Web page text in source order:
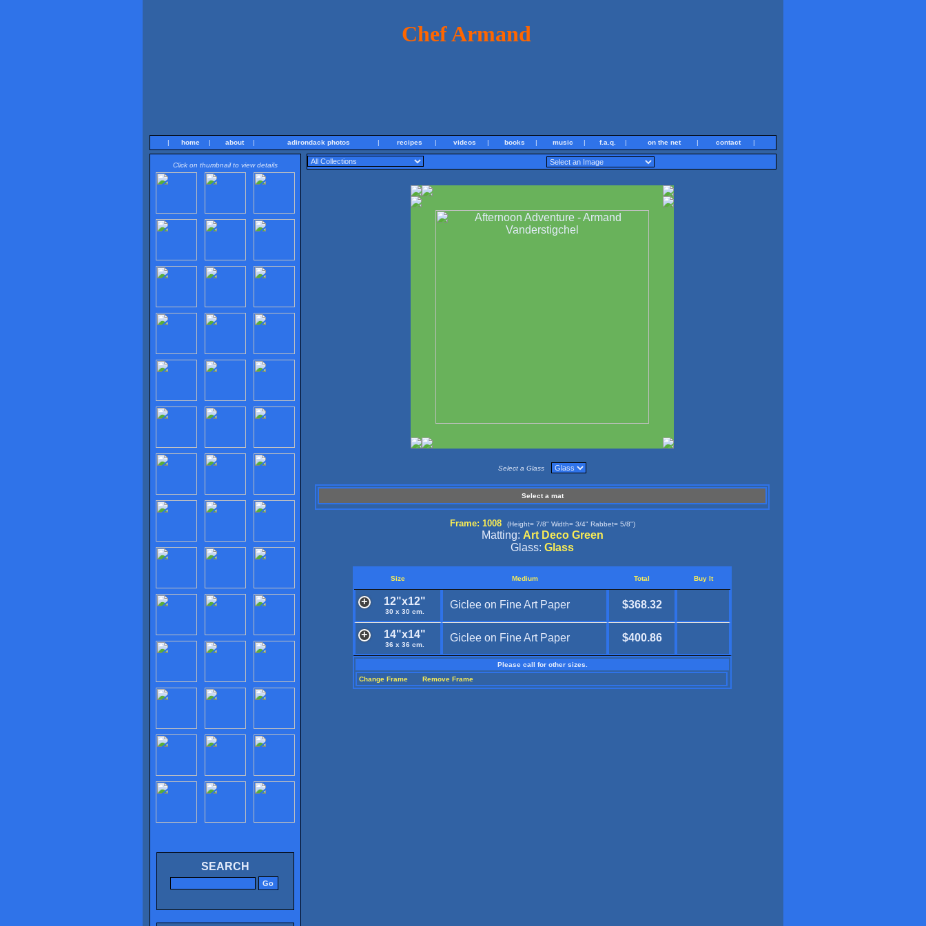
Chef Armand
| home | about | adirondack photos | recipes | videos | books | music | f.a.q. | on the net | contact |
Click on thumbnail to view details
SEARCH
Select a Glass
Select a mat
Frame: 1008 (Height= 7/8" Width= 3/4" Rabbet= 5/8")
Matting: Art Deco Green
Glass: Glass
Size Medium Total Buy It
12"x12"
30 x 30 cm.
Giclee on Fine Art Paper $368.32
14"x14"
36 x 36 cm.
Giclee on Fine Art Paper $400.86
Please call for other sizes.
Change Frame
Remove Frame